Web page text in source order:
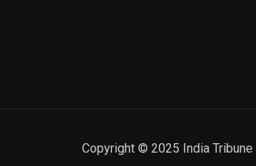
Copyright © 2025 India Tribune